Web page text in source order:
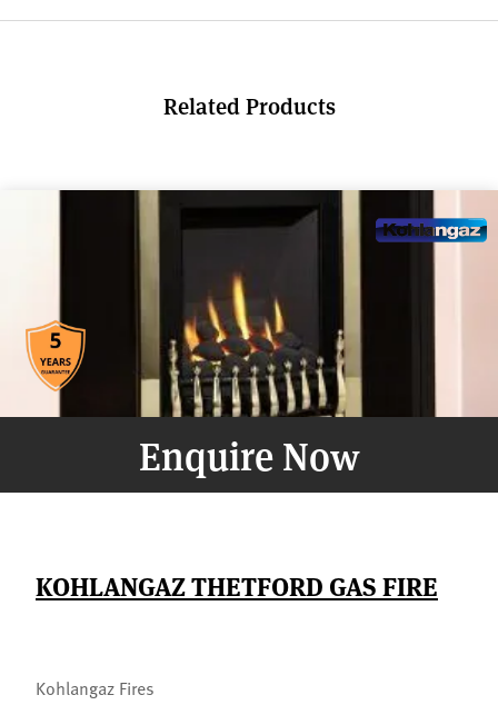
Related Products
Enquire Now
KOHLANGAZ THETFORD GAS FIRE
Kohlangaz Fires